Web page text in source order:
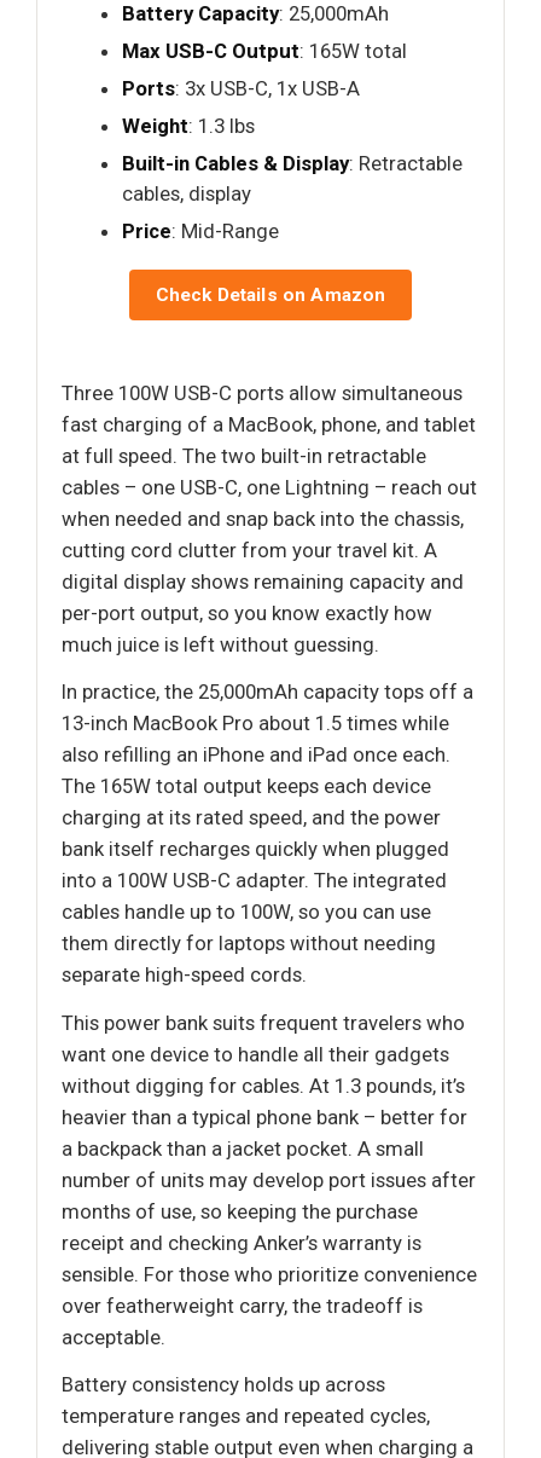
Battery Capacity: 25,000mAh
Max USB-C Output: 165W total
Ports: 3x USB-C, 1x USB-A
Weight: 1.3 lbs
Built-in Cables & Display: Retractable
cables, display
Price: Mid-Range
Check Details on Amazon
Three 100W USB-C ports allow simultaneous
fast charging of a MacBook, phone, and tablet
at full speed. The two built-in retractable
cables – one USB-C, one Lightning – reach out
when needed and snap back into the chassis,
cutting cord clutter from your travel kit. A
digital display shows remaining capacity and
per-port output, so you know exactly how
much juice is left without guessing.
In practice, the 25,000mAh capacity tops off a
13-inch MacBook Pro about 1.5 times while
also refilling an iPhone and iPad once each.
The 165W total output keeps each device
charging at its rated speed, and the power
bank itself recharges quickly when plugged
into a 100W USB-C adapter. The integrated
cables handle up to 100W, so you can use
them directly for laptops without needing
separate high-speed cords.
This power bank suits frequent travelers who
want one device to handle all their gadgets
without digging for cables. At 1.3 pounds, it’s
heavier than a typical phone bank – better for
a backpack than a jacket pocket. A small
number of units may develop port issues after
months of use, so keeping the purchase
receipt and checking Anker’s warranty is
sensible. For those who prioritize convenience
over featherweight carry, the tradeoff is
acceptable.
Battery consistency holds up across
temperature ranges and repeated cycles,
delivering stable output even when charging a